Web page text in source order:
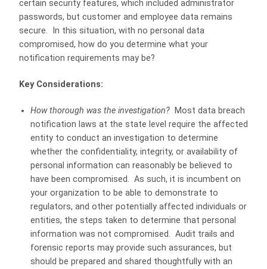
certain security features, which included administrator
passwords, but customer and employee data remains
secure. In this situation, with no personal data
compromised, how do you determine what your
notification requirements may be?
Key Considerations:
How thorough was the investigation? Most data breach
notification laws at the state level require the affected
entity to conduct an investigation to determine
whether the confidentiality, integrity, or availability of
personal information can reasonably be believed to
have been compromised. As such, it is incumbent on
your organization to be able to demonstrate to
regulators, and other potentially affected individuals or
entities, the steps taken to determine that personal
information was not compromised. Audit trails and
forensic reports may provide such assurances, but
should be prepared and shared thoughtfully with an